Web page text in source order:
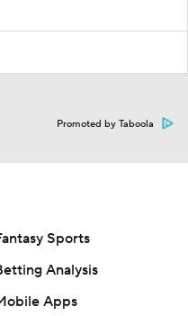
Promoted by Taboola
Sports
Analysis
Apps